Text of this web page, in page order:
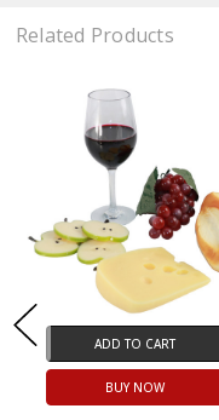
Related Products
ADD TO CART
BUY NOW